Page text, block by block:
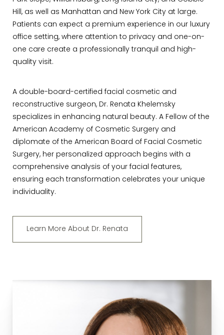
Hill, as well as Manhattan and New York City at large.
Patients can expect a premium experience in our luxury
office setting, where attention to privacy and one-on-
one care create a professionally tranquil and high-
quality visit.
A double-board-certified facial cosmetic and
reconstructive surgeon, Dr. Renata Khelemsky
specializes in enhancing natural beauty. A Fellow of the
American Academy of Cosmetic Surgery and
diplomate of the American Board of Facial Cosmetic
Surgery, her personalized approach begins with a
comprehensive analysis of your facial features,
ensuring each transformation celebrates your unique
individuality.
Learn More About Dr. Renata